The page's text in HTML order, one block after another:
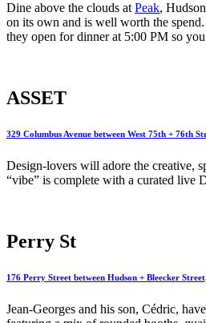
Dine above the clouds at Peak,
on its own and is well worth the
they open for dinner at 5:00 PM so
ASSET
329 Columbus Avenue between West 75th + 76th
Design-lovers will adore the creative,
“vibe” is complete with a curated live
Perry St
176 Perry Street between Hudson + Bleecker
Jean-Georges and his son, Cédric,